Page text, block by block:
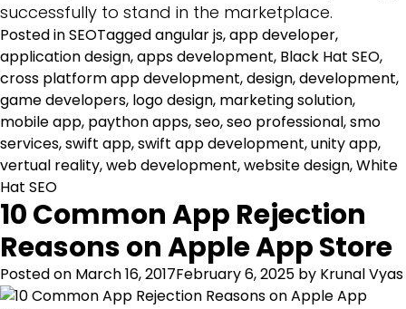
successfully to stand in the marketplace.
Posted inSEOTaggedangular js,app developer,
application design,apps development, Black Hat SEO,
cross platform app development,design,development,
game developers, logo design, marketing solution,
mobile app, paython apps,seo,seo professional,smo
services,swift app,swift app development,unity app,
vertual reality,web development,website design,White
Hat SEO
10 Common App Rejection
Reasons on Apple App Store
Posted on March 16, 2017February 6, 2025 by Krunal Vyas